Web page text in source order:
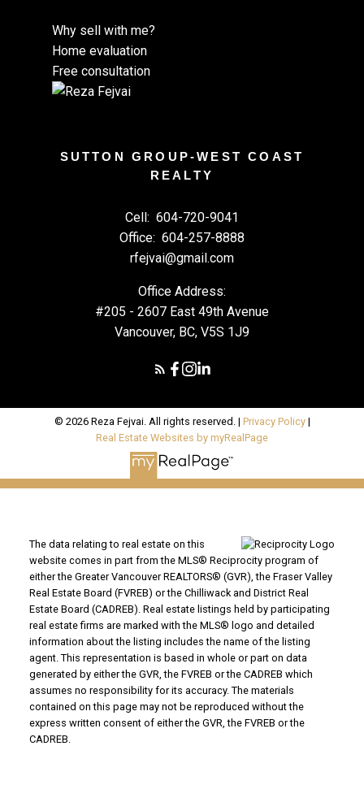
Why sell with me?
Home evaluation
Free consultation
SUTTON GROUP-WEST COAST
REALTY
Cell: 604-720-9041
Office: 604-257-8888
rfejvai@gmail.com
Office Address:
#205 - 2607 East 49th Avenue
Vancouver, BC, V5S 1J9
© 2026 Reza Fejvai. All rights reserved. | Privacy Policy|
Real Estate Websites by myRealPage
The data relating to real estate on this
website comes in part from the MLS® Reciprocity program of
either the Greater Vancouver REALTORS® (GVR), the Fraser Valley
Real Estate Board (FVREB) or the Chilliwack and District Real
Estate Board (CADREB). Real estate listings held by participating
real estate firms are marked with the MLS® logo and detailed
information about the listing includes the name of the listing
agent. This representation is based in whole or part on data
generated by either the GVR, the FVREB or the CADREB which
assumes no responsibility for its accuracy. The materials
contained on this page may not be reproduced without the
express written consent of either the GVR, the FVREB or the
CADREB.